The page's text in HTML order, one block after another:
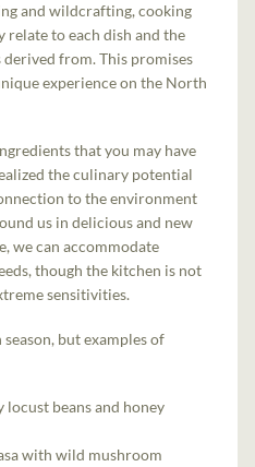
and wildcrafting, cooking
relate to each dish and the
from. This promises
experience on the North
that you may have
the culinary potential
to the environment
us in delicious and new
we can accommodate
though the kitchen is not
sensitivities.
but examples of
locust beans and honey
with wild mushroom